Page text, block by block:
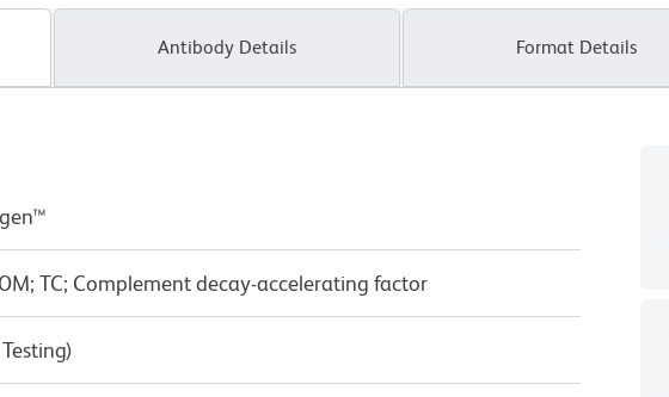
Antibody Details Format Details
TC; Complement decay-accelerating factor